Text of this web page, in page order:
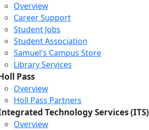
Overview
Career Support
Student Jobs
Student Association
Samuel's Campus Store
Library Services
Pass
Overview
Holl Pass Partners
Technology Services (ITS)
Overview